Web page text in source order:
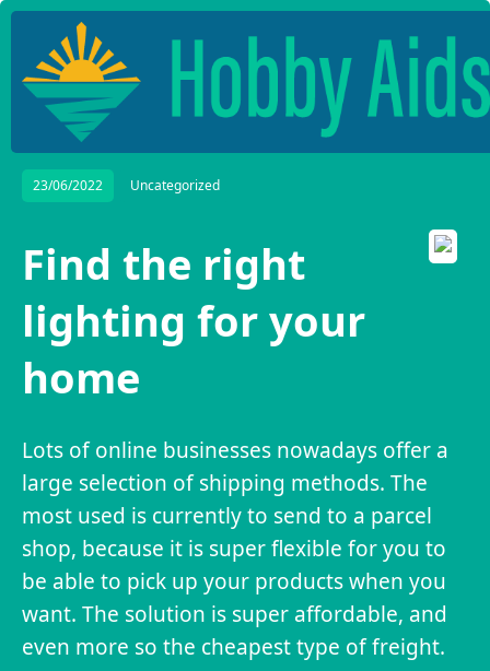
23/06/2022 Uncategorized
Find the right
lighting for your
home
Lots of online businesses nowadays offer a
large selection of shipping methods. The
most used is currently to send to a parcel
shop, because it is super flexible for you to
be able to pick up your products when you
want. The solution is super affordable, and
even more so the cheapest type of freight.